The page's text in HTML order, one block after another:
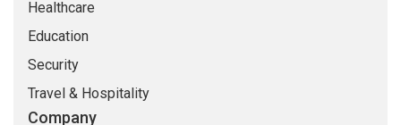
Blog
Whitepapers
QandA